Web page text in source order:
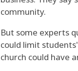
community.
But some experts
could limit
church could have